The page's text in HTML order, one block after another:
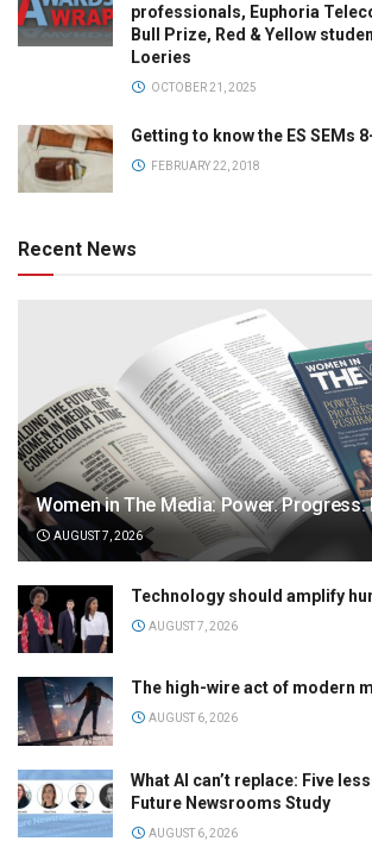
professionals, Euphoria
Bull Prize, Red & Yellow
Loeries
OCTOBER 21, 2025
Getting to know the ES SEMs
FEBRUARY 22, 2018
Recent News
Women in The Media: Power. Progress.
AUGUST 7, 2026
Technology should amplify
AUGUST 7, 2026
The high-wire act of modern
AUGUST 6, 2026
What AI can’t replace: Five
Future Newsrooms Study
AUGUST 6, 2026